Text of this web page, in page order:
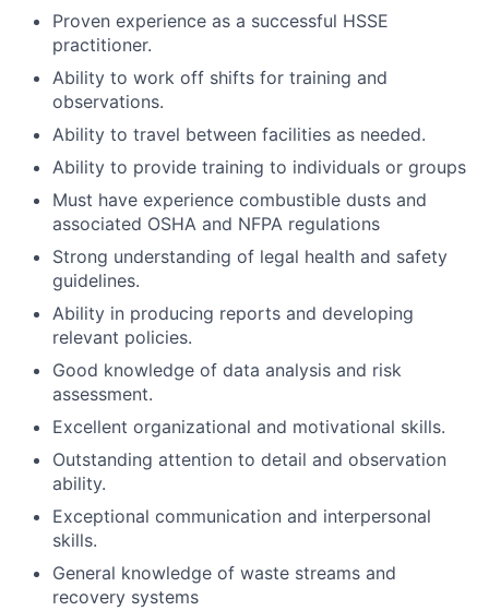
Proven experience as a successful HSSE
practitioner.
Ability to work off shifts for training and
observations.
Ability to travel between facilities as needed.
Ability to provide training to individuals or groups
Must have experience combustible dusts and
associated OSHA and NFPA regulations
Strong understanding of legal health and safety
guidelines.
Ability in producing reports and developing
relevant policies.
Good knowledge of data analysis and risk
assessment.
Excellent organizational and motivational skills.
Outstanding attention to detail and observation
ability.
Exceptional communication and interpersonal
skills.
General knowledge of waste streams and
recovery systems